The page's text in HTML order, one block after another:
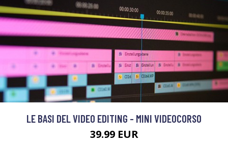
LE BASI DEL VIDEO EDITING - MINI VIDEOCORSO
39.99 EUR